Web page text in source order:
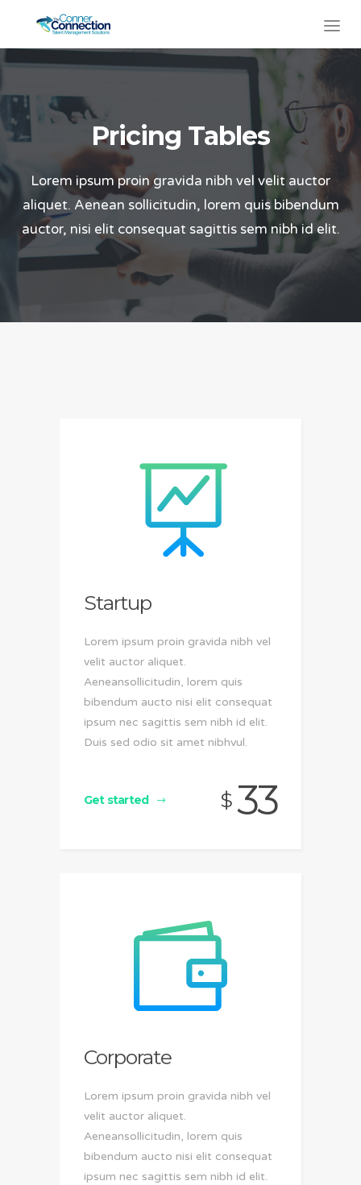
Pricing Tables
Lorem ipsum proin gravida nibh vel velit auctor
aliquet. Aenean sollicitudin, lorem quis bibendum
auctor, nisi elit consequat sagittis sem nibh id elit.
Startup
Lorem ipsum proin gravida nibh vel
velit auctor aliquet.
Aeneansollicitudin, lorem quis
bibendum aucto nisi elit consequat
ipsum nec sagittis sem nibh id elit.
Duis sed odio sit amet nibhvul.
Get started $ 33
Corporate
Lorem ipsum proin gravida nibh vel
velit auctor aliquet.
Aeneansollicitudin, lorem quis
bibendum aucto nisi elit consequat
ipsum nec sagittis sem nibh id elit.